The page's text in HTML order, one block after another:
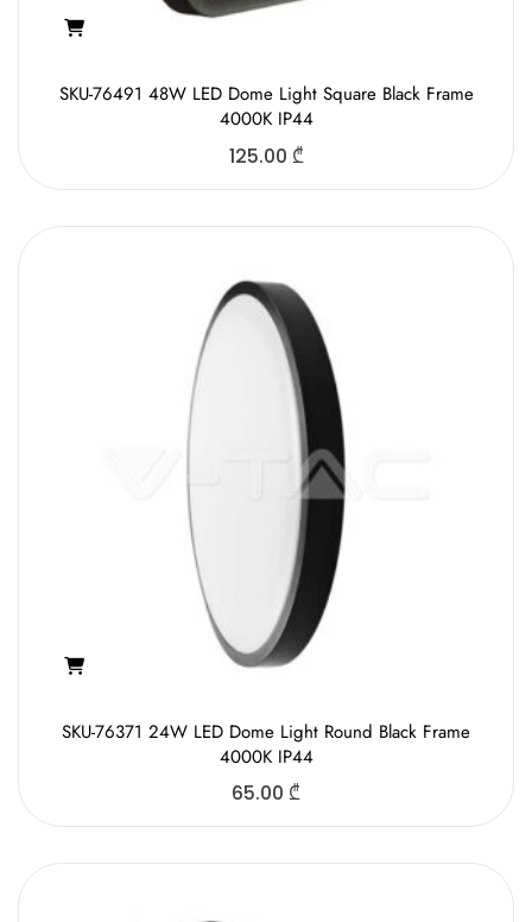
SKU-76491 48W LED Dome Light Square Black Frame
4000K IP44
125.00 ₾
SKU-76371 24W LED Dome Light Round Black Frame
4000K IP44
65.00 ₾